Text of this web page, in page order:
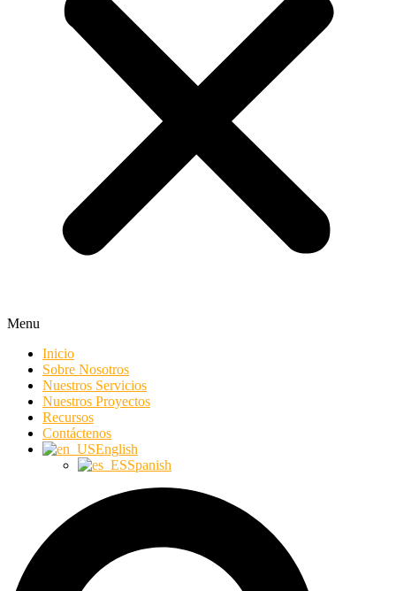
Menu
Inicio
Sobre Nosotros
Nuestros Servicios
Nuestros Proyectos
Recursos
Contáctenos
English
Spanish